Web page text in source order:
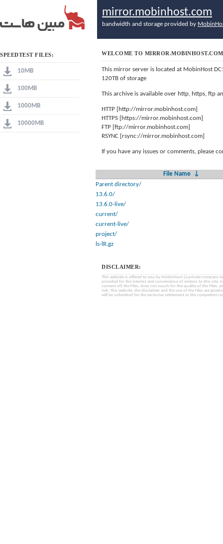
SPEEDTEST FILES:
10MB
100MB
1000MB
10000MB
mirror.mobinhost.com
bandwidth and storage provided by
WELCOME TO MIRROR.MOBINHOST.COM
This mirror server is located at MobinHost
120TB of storage
This archive is available over http, https, ftp
HTTP [http://mirror.mobinhost.com]
HTTPS [https://mirror.mobinhost.com]
FTP [ftp://mirror.mobinhost.com]
RSYNC [rsync://mirror.mobinhost.com]
If you have any issues or comments, please
File Name
↓
Parent directory/
13.6.0/
13.6.0-live/
current/
current-live/
project/
ls-lR.gz
DISCLAIMER:
This website is offered to you by MobinHost (a private company
provided for the interest and convenience of visitors to this site.
content of) the Files, does not vouch for the quality of the Files,
risk. This website, the disclaimer and the use of the Files are
will be submitted for the exclusive settlement to the competent